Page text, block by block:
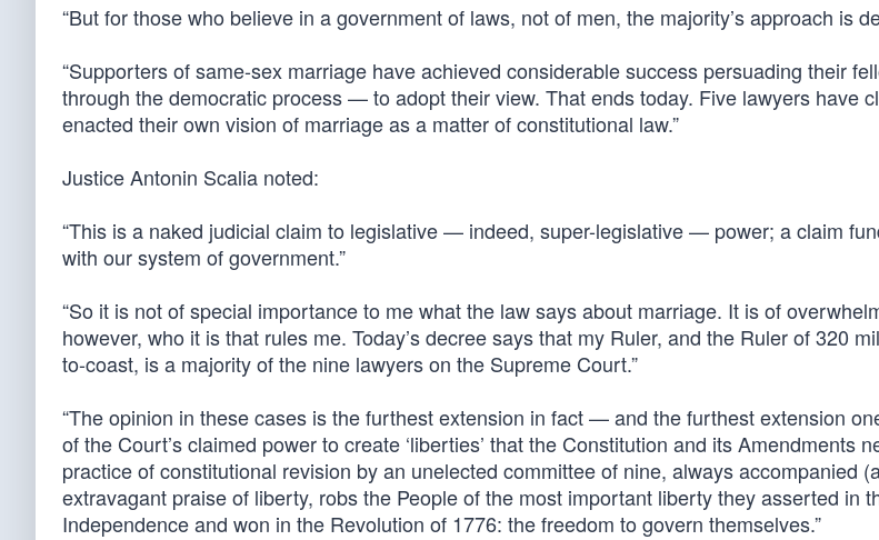
“But for those who believe in a government of laws, not of men, the majority’s approach is
“Supporters of same-sex marriage have achieved considerable success persuading their
through the democratic process — to adopt their view. That ends today. Five lawyers have
enacted their own vision of marriage as a matter of constitutional law.”
Justice Antonin Scalia noted:
“This is a naked judicial claim to legislative — indeed, super-legislative — power; a claim
with our system of government.”
“So it is not of special importance to me what the law says about marriage. It is of
however, who it is that rules me. Today’s decree says that my Ruler, and the Ruler of 320
to-coast, is a majority of the nine lawyers on the Supreme Court.”
“The opinion in these cases is the furthest extension in fact — and the furthest extension
of the Court’s claimed power to create ‘liberties’ that the Constitution and its Amendments
practice of constitutional revision by an unelected committee of nine, always accompanied
extravagant praise of liberty, robs the People of the most important liberty they asserted in
Independence and won in the Revolution of 1776: the freedom to govern themselves.”